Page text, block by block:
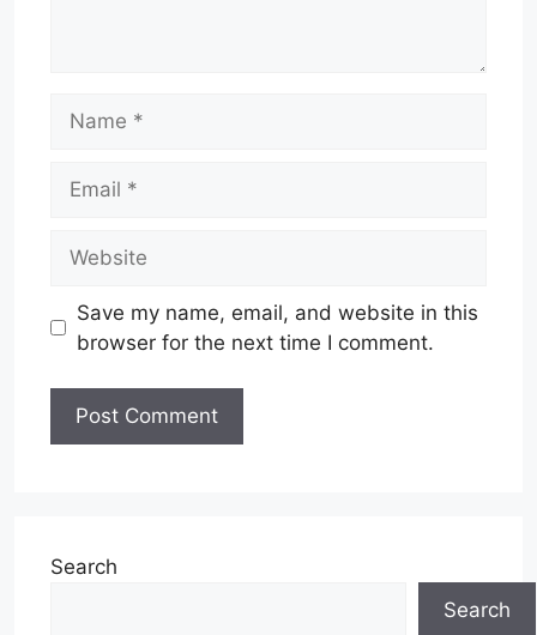
Save my name, email, and website in this
browser for the next time I comment.
Search
Search